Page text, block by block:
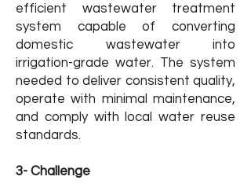
efficient wastewater treatment
system capable of converting
domestic wastewater into
irrigation-grade water. The system
needed to deliver consistent quality,
operate with minimal maintenance,
and comply with local water reuse
standards.
3- Challenge